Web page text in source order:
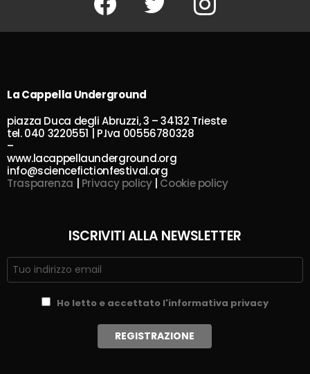
La Cappella Underground
piazza Duca degli Abruzzi, 3 – 34132 Trieste
tel. 040 3220551 | P.Iva 00556780328
–
www.lacappellaunderground.org
info@sciencefictionfestival.org
Trasparenza | Privacy policy| Cookie policy
ISCRIVITI ALLA NEWSLETTER
Ho letto e accettato l'informativa privacy